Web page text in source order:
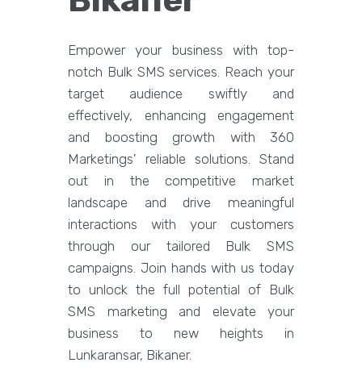
Empower your business with top-
notch Bulk SMS services. Reach your
target audience swiftly and
effectively, enhancing engagement
and boosting growth with 360
Marketings' reliable solutions. Stand
out in the competitive market
landscape and drive meaningful
interactions with your customers
through our tailored Bulk SMS
campaigns. Join hands with us today
to unlock the full potential of Bulk
SMS marketing and elevate your
business to new heights in
Lunkaransar, Bikaner.